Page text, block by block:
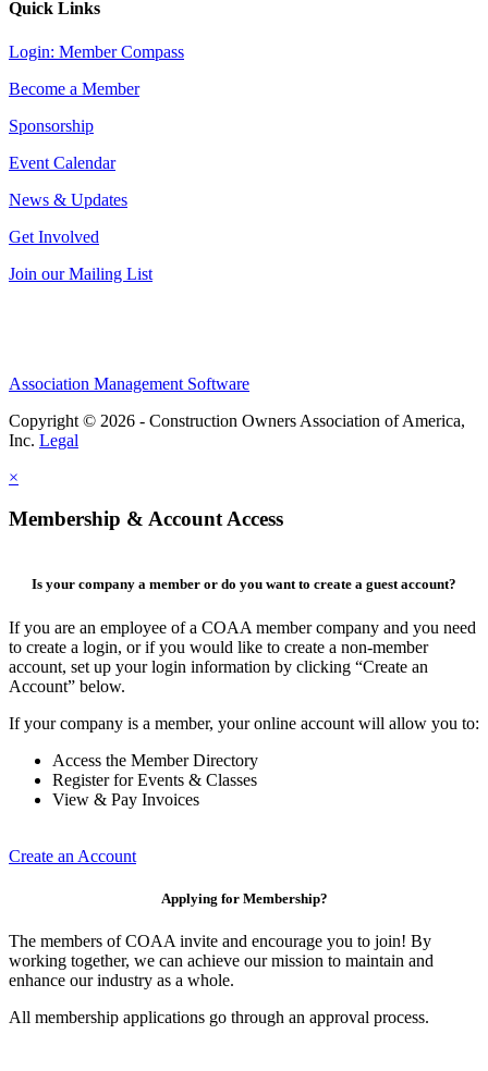
Quick Links
Login: Member Compass
Become a Member
Sponsorship
Event Calendar
News & Updates
Get Involved
Join our Mailing List
Association Management Software
Copyright © 2026 - Construction Owners Association of America,
Inc. Legal
×
Membership & Account Access
Is your company a member or do you want to create a guest account?
If you are an employee of a COAA member company and you need
to create a login, or if you would like to create a non-member
account, set up your login information by clicking “Create an
Account” below.
If your company is a member, your online account will allow you to:
Access the Member Directory
Register for Events & Classes
View & Pay Invoices
Create an Account
Applying for Membership?
The members of COAA invite and encourage you to join! By
working together, we can achieve our mission to maintain and
enhance our industry as a whole.
All membership applications go through an approval process.